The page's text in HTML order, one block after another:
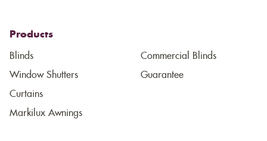
Products
Blinds
Window Shutters
Curtains
Markilux Awnings
Commercial Blinds
Guarantee